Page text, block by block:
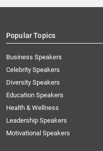
Popular Topics
Business Speakers
Celebrity Speakers
Diversity Speakers
Education Speakers
Health & Wellness
Leadership Speakers
Motivational Speakers